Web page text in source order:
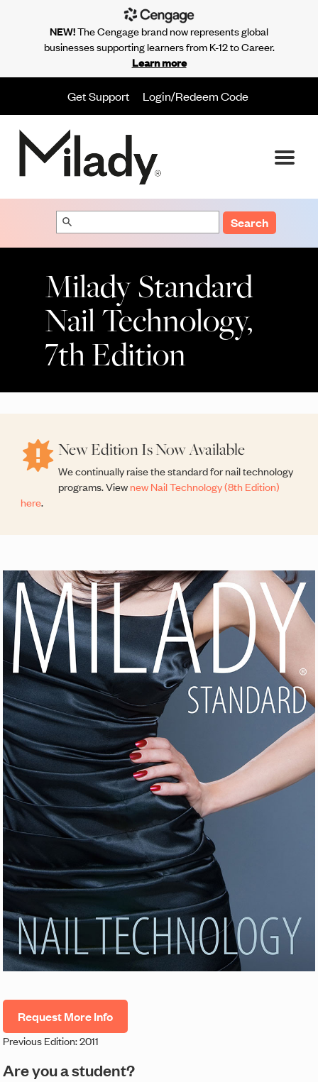
Get Support Login/Redeem Code
Search
Milady Standard
Nail Technology,
7th Edition
New Edition Is Now Available
We continually raise the standard for nail technology
programs. Viewnew Nail Technology (8th Edition)
here.
Request More Info
Previous Edition: 2011
Are you a student?
NEW!The Cengage brand now represents global
businesses supporting learners from K-12 to Career.
Learn more